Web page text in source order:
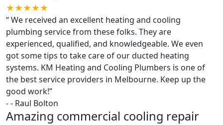
★★★★★
“We received an excellent heating and cooling
plumbing service from these folks. They are
experienced, qualified, and knowledgeable. We even
got some tips to take care of our ducted heating
systems. KM Heating and Cooling Plumbers is one of
the best service providers in Melbourne. Keep up the
good work!”
-- Raul Bolton
Amazing commercial cooling repair